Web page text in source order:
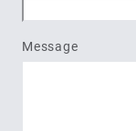
Message